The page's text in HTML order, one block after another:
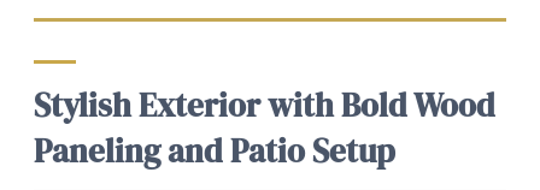
Stylish Exterior with Bold Wood
Paneling and Patio Setup